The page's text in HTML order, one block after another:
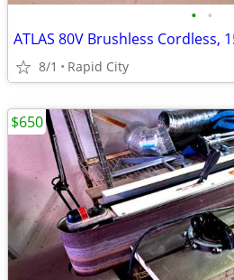
• •
ATLAS 80V Brushless Cordless,
8/1 Rapid City
$650